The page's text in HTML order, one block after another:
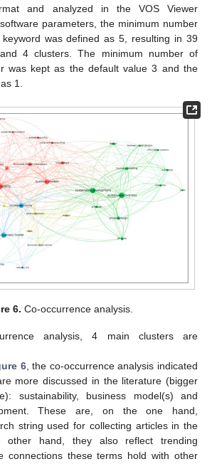
and analyzed in the VOS Viewer
parameters, the minimum number
was defined as 5, resulting in 39
4 clusters. The minimum number of
was kept as the default value 3 and the
1.
6. Co-occurrence analysis.
analysis, 4 main clusters are
6, the co-occurrence analysis indicated
more discussed in the literature (bigger
sustainability, business model(s) and
These are, on the one hand,
string used for collecting articles in the
other hand, they also reflect trending
connections these terms hold with other